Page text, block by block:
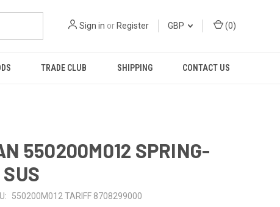
Sign in or Register GBP (0)
TRADE CLUB SHIPPING CONTACT US
550200M012 SPRING-
550200M012 TARIFF 8708299000